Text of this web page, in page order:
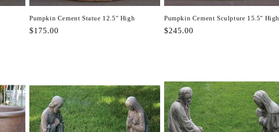
Pumpkin Cement Statue 12.5" High
Regular
$175.00
Pumpkin Cement Sculpture 15.5" High
Regular
$245.00